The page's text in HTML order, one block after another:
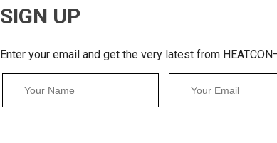
SIGN UP
Enter your email and get the very latest from